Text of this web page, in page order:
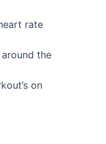
rate
the
on